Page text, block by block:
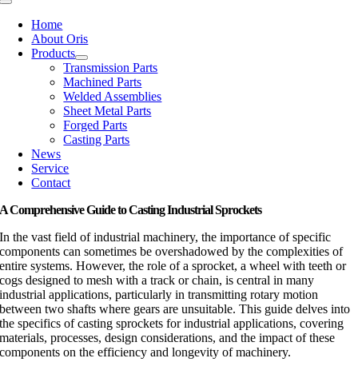
Toggle
NavigationHome
About Oris
Products
Transmission Parts
Machined Parts
Welded Assemblies
Sheet Metal Parts
Forged Parts
Casting Parts
News
Service
Contact
A Comprehensive Guide to Casting Industrial Sprockets
In the vast field of industrial machinery, the importance of specific
components can sometimes be overshadowed by the complexities of
entire systems. However, the role of a sprocket, a wheel with teeth or
cogs designed to mesh with a track or chain, is central in many
industrial applications, particularly in transmitting rotary motion
between two shafts where gears are unsuitable. This guide delves into
the specifics of casting sprockets for industrial applications, covering
materials, processes, design considerations, and the impact of these
components on the efficiency and longevity of machinery.